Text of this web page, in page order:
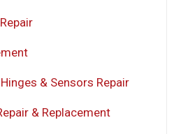
& Sensors Repair
& Replacement